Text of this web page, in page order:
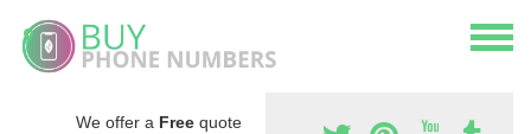
We offer a Free quote